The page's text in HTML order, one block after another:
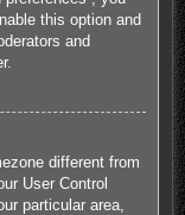
this option and
and
different from
User Control
particular area,